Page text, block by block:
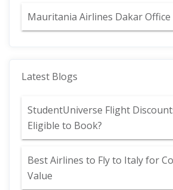
Mauritania Airlines Dakar Office
Latest Blogs
StudentUniverse Flight
Eligible to Book?
Best Airlines to Fly to Italy for
Value